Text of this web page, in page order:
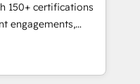
les visiteurs en
(SEO, SEA,
ABM, IA,
150+ certifications
engagements,
into
onboarding to
in-house team